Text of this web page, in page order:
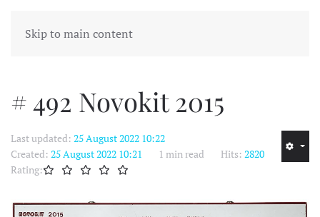
Skip to main content
MENU
# 492 Novokit 2015
Last updated: 25 August 2022 10:22
Created: 25 August 2022 10:21 1 min read Hits: 2820
Rating: